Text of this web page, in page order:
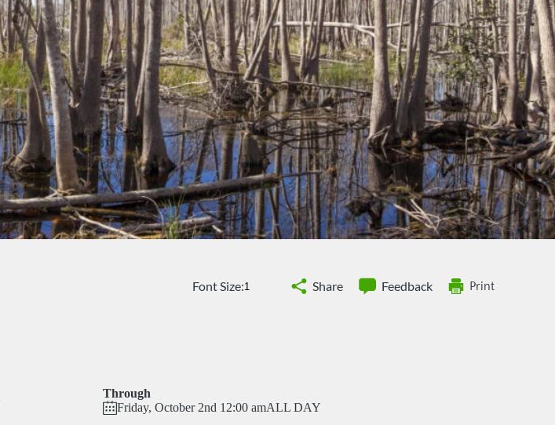
Font Size: Share Feedback Print
Through
Friday, October 2nd 12:00 amALL DAY